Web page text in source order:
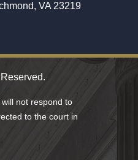
VA 23219
not respond to
to the court in